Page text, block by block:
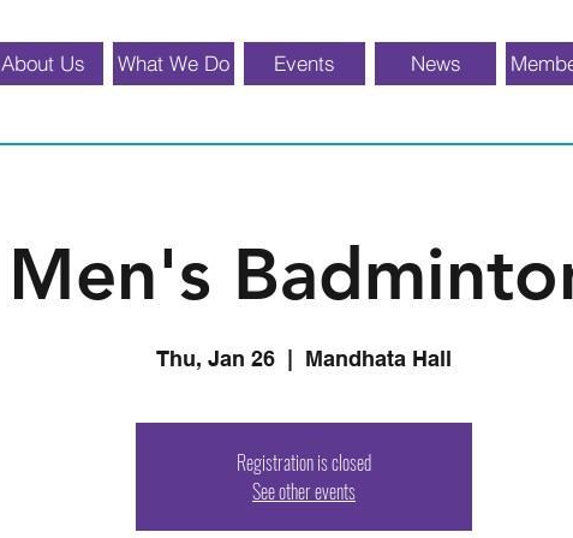
About Us What We Do Events News
Men's
Thu, Jan 26 Mandhata Hall
Registration is closed
See other events